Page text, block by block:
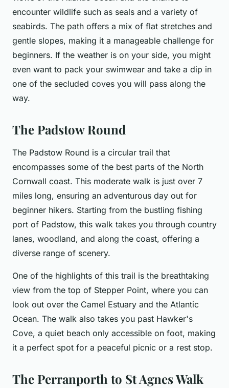
encounter wildlife such as seals and a variety of
seabirds. The path offers a mix of flat stretches and
gentle slopes, making it a manageable challenge for
beginners. If the weather is on your side, you might
even want to pack your swimwear and take a dip in
one of the secluded coves you will pass along the
way.
The Padstow Round
The Padstow Round is a circular trail that
encompasses some of the best parts of the North
Cornwall coast. This moderate walk is just over 7
miles long, ensuring an adventurous day out for
beginner hikers. Starting from the bustling fishing
port of Padstow, this walk takes you through country
lanes, woodland, and along the coast, offering a
diverse range of scenery.
One of the highlights of this trail is the breathtaking
view from the top of Stepper Point, where you can
look out over the Camel Estuary and the Atlantic
Ocean. The walk also takes you past Hawker's
Cove, a quiet beach only accessible on foot, making
it a perfect spot for a peaceful picnic or a rest stop.
The Perranporth to St Agnes Walk